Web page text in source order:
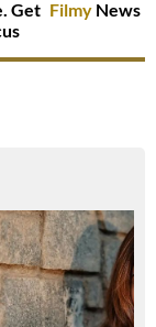
Get Filmy News